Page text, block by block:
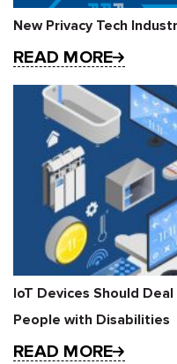
New Privacy Tech
READ MORE
IoT Devices Should
People with Disabilities
READ MORE